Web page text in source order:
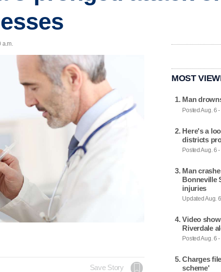
a.m.
Save Story
MOST
Man
Posted Aug. 6 -
Here's a
districts
Posted Aug. 6 -
Man
Bonneville
injuries
Updated Aug.
Video
Riverdale
Posted Aug. 6 -
Charges
scheme'